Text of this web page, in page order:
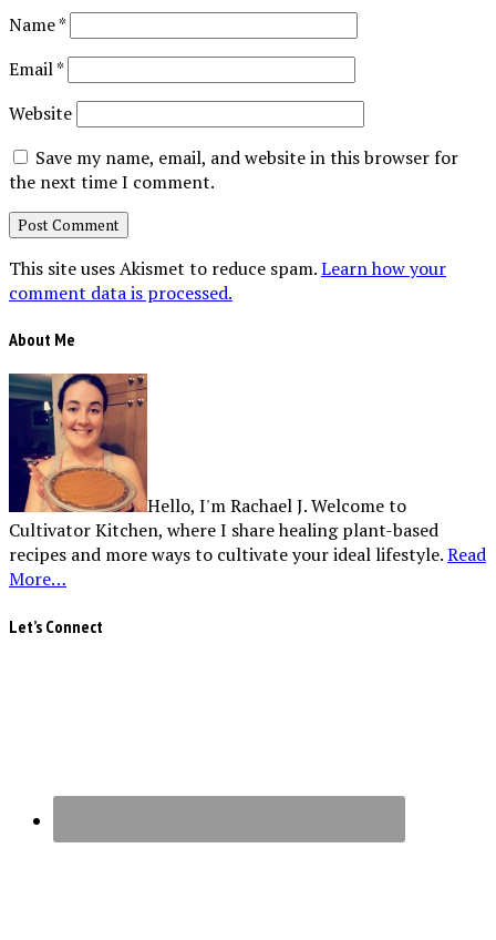
Name*
Email*
Website
Save my name, email, and website in this browser for
the next time I comment.
This site uses Akismet to reduce spam.Learn how your
comment data is processed.
About Me
Hello, I'm Rachael J. Welcome to
Cultivator Kitchen, where I share healing plant-based
recipes and more ways to cultivate your ideal lifestyle.Read
More…
Let’s Connect